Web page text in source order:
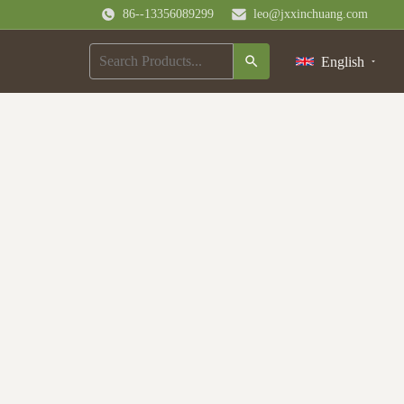
86--13356089299 leo@jxxinchuang.com
English